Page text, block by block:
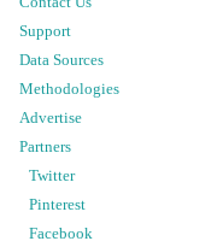
Support
Data Sources
Methodologies
Advertise
Partners
Twitter
Pinterest
Facebook